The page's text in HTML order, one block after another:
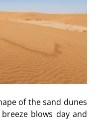
of the sand dunes
blows day and